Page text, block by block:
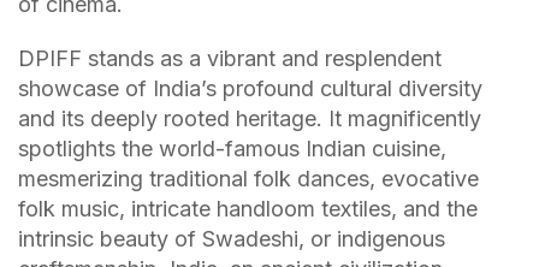
DPIFF stands as a vibrant and resplendent
showcase of India’s profound cultural diversity
and its deeply rooted heritage. It magnificently
spotlights the world-famous Indian cuisine,
mesmerizing traditional folk dances, evocative
folk music, intricate handloom textiles, and the
intrinsic beauty of Swadeshi, or indigenous